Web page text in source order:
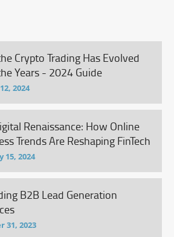
Crypto Trading Has Evolved
Years - 2024 Guide
2024
Renaissance: How Online
Trends Are Reshaping FinTech
15, 2024
B2B Lead Generation
31, 2023